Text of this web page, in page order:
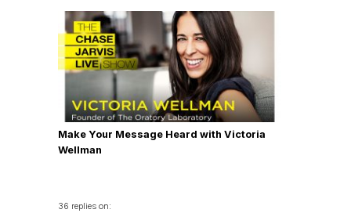
Make Your Message Heard with Victoria
Wellman
36 replies on: